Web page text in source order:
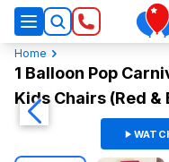
Home
1 Balloon Pop
Kids Chairs (Red &